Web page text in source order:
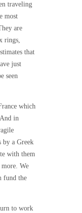
traveling
most
are
rings,
that
just
seen
which
And in
by a Greek
with them
We
fund the
to work